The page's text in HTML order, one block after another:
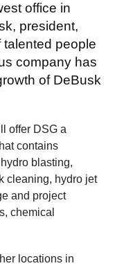
office in
president,
talented people
company has
of DeBusk
offer DSG a
contains
blasting,
cleaning, hydro jet
and project
chemical
locations in